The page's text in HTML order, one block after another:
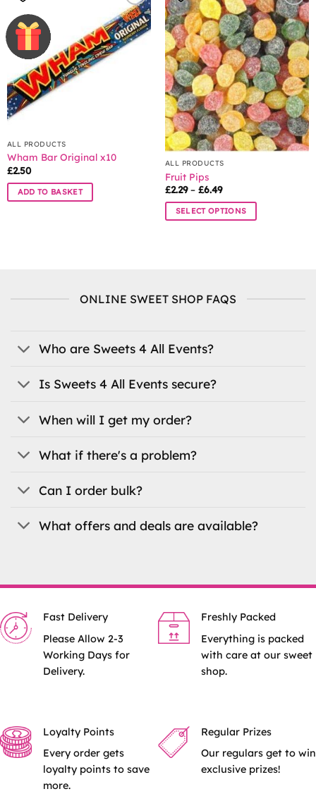
ALL PRODUCTS
Wham Bar Original x10
£2.50
ADD TO BASKET
ALL PRODUCTS
Fruit Pips
£2.29 – £6.49Price
£2.29
through
SELECT OPTIONS
The
be
the
page
ONLINE SWEET SHOP FAQS
Who are Sweets 4 All Events?
Is Sweets 4 All Events secure?
When will I get my order?
What if there's a problem?
Can I order bulk?
What offers and deals are available?
Fast Delivery
Please Allow 2-3
Working Days for
Delivery.
Freshly Packed
Everything is packed
with care at our sweet
shop.
Loyalty Points
Every order gets
loyalty points to save
more.
Regular Prizes
Our regulars get to win
exclusive prizes!